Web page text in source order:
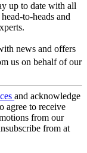
up to date with all
to-heads and
news and offers
us on behalf of our
and acknowledge
agree to receive
from our
from at